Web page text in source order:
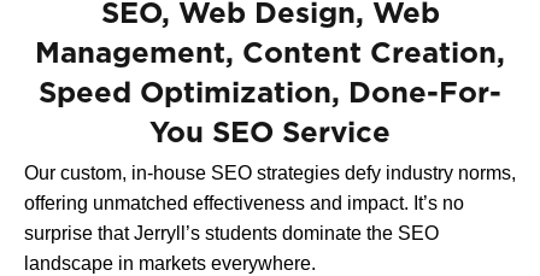
SEO, Web Design, Web
Management, Content Creation,
Speed Optimization, Done-For-
You SEO Service
Our custom, in-house SEO strategies defy industry norms,
offering unmatched effectiveness and impact. It’s no
surprise that Jerryll’s students dominate the SEO
landscape in markets everywhere.